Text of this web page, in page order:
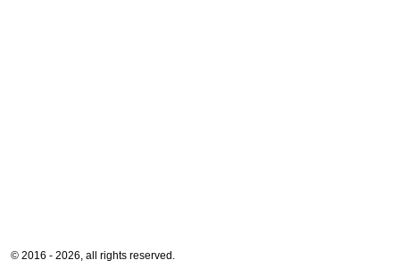
© 2016 - 2026, all rights reserved.